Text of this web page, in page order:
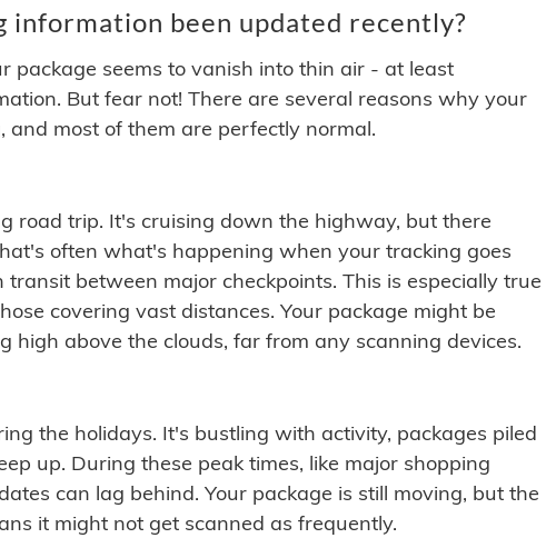
information been updated recently?
package seems to vanish into thin air - at least
But fear not! There are several reasons why your
most of them are perfectly normal.
road trip. It's cruising down the highway, but there
often what's happening when your tracking goes
transit between major checkpoints. This is especially true
covering vast distances. Your package might be
high above the clouds, far from any scanning devices.
the holidays. It's bustling with activity, packages piled
up. During these peak times, like major shopping
can lag behind. Your package is still moving, but the
it might not get scanned as frequently.